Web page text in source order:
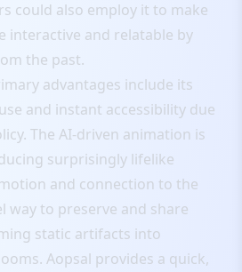
could also employ it to make
interactive and relatable by
the past.
advantages include its
and instant accessibility due
The AI-driven animation is
surprisingly lifelike
and connection to the
way to preserve and share
static artifacts into
Aopsal provides a quick,